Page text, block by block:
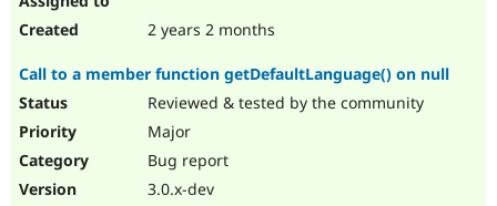
2 years 2 months
Call to a member function getDefaultLanguage() on null
Reviewed & tested by the community
Major
Bug report
3.0.x-dev